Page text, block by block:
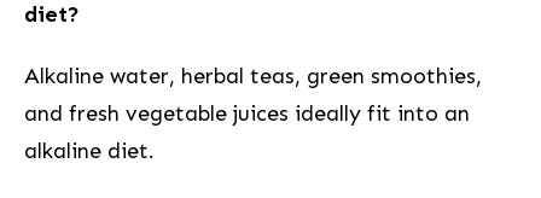
diet?
Alkaline water, herbal teas, green smoothies,
and fresh vegetable juices ideally fit into an
alkaline diet.